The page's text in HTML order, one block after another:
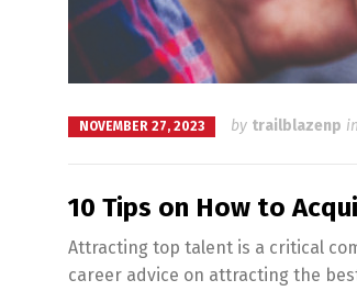
NOVEMBER 27, 2023 by trailblazenp in
10 Tips on How to
Attracting top talent is a critical
career advice on attracting the